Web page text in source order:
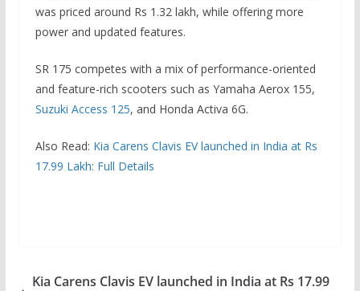
was priced around Rs 1.32 lakh, while offering more
power and updated features.
SR 175 competes with a mix of performance-oriented
and feature-rich scooters such as Yamaha Aerox 155,
Suzuki Access 125, and Honda Activa 6G.
Also Read: Kia Carens Clavis EV launched in India at Rs
17.99 Lakh: Full Details
Kia Carens Clavis EV launched in India at Rs 17.99